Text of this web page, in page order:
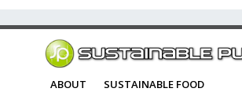
ABOUT
SUSTAINABLE FOOD